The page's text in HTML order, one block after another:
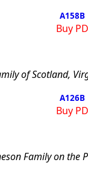
A158B
Buy
ofScotland,
A126B
Buy
Family on the